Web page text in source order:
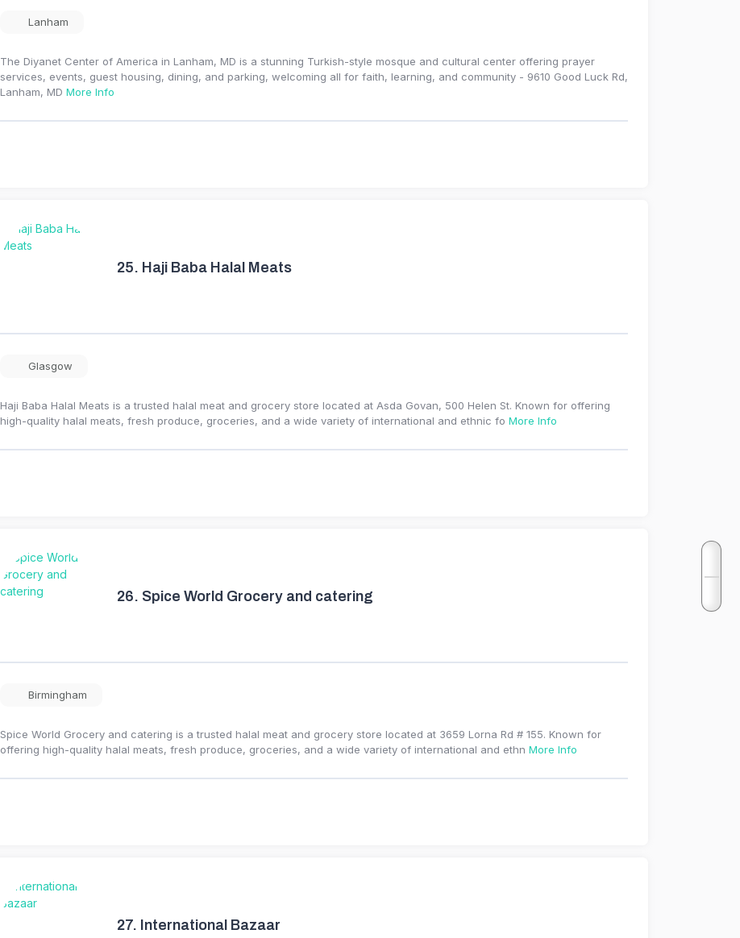
Lanham
The Diyanet Center of America in Lanham, MD is a stunning Turkish-style mosque and cultural center offering prayer
services, events, guest housing, dining, and parking, welcoming all for faith, learning, and community - 9610 Good Luck Rd,
Lanham, MD More Info
25. Haji Baba Halal Meats
Glasgow
Haji Baba Halal Meats is a trusted halal meat and grocery store located at Asda Govan, 500 Helen St. Known for offering
high-quality halal meats, fresh produce, groceries, and a wide variety of international and ethnic fo More Info
26. Spice World Grocery and catering
Birmingham
Spice World Grocery and catering is a trusted halal meat and grocery store located at 3659 Lorna Rd # 155. Known for
offering high-quality halal meats, fresh produce, groceries, and a wide variety of international and ethn More Info
27. International Bazaar